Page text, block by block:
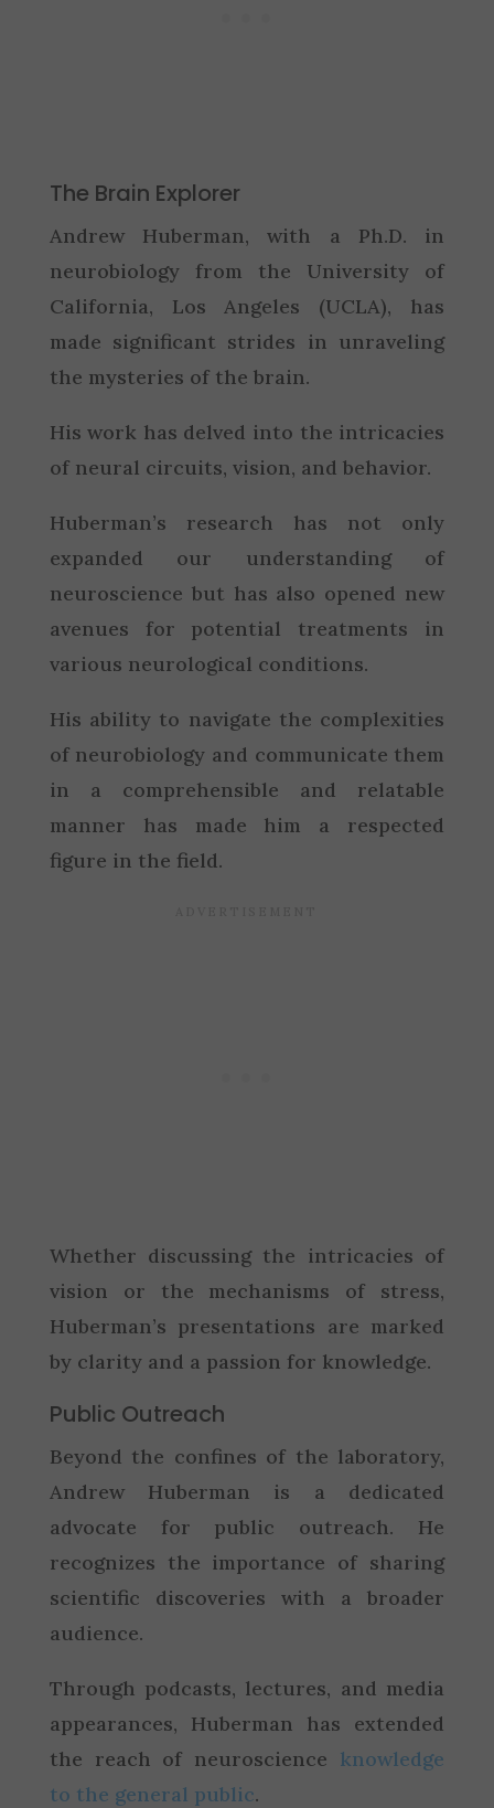
The Brain Explorer
Andrew Huberman, with a Ph.D. in
neurobiology from the University of
California, Los Angeles (UCLA), has
made significant strides in unraveling
the mysteries of the brain.
His work has delved into the intricacies
of neural circuits, vision, and behavior.
Huberman’s research has not only
expanded our understanding of
neuroscience but has also opened new
avenues for potential treatments in
various neurological conditions.
His ability to navigate the complexities
of neurobiology and communicate them
in a comprehensible and relatable
manner has made him a respected
figure in the field.
Whether discussing the intricacies of
vision or the mechanisms of stress,
Huberman’s presentations are marked
by clarity and a passion for knowledge.
Public Outreach
Beyond the confines of the laboratory,
Andrew Huberman is a dedicated
advocate for public outreach. He
recognizes the importance of sharing
scientific discoveries with a broader
audience.
Through podcasts, lectures, and media
appearances, Huberman has extended
the reach of neuroscience knowledge
to the general public.